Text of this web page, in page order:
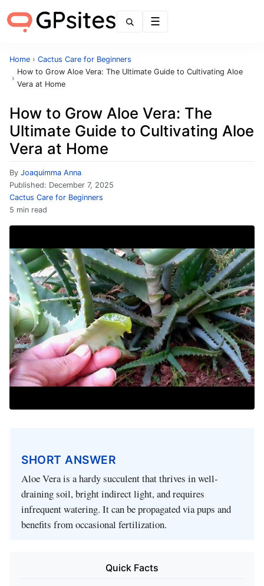
Home › Cactus Care for Beginners
›
How to Grow Aloe Vera: The Ultimate Guide to Cultivating Aloe
Vera at Home
How to Grow Aloe Vera: The
Ultimate Guide to Cultivating Aloe
Vera at Home
By Joaquimma Anna
Published: December 7, 2025
Cactus Care for Beginners
5 min read
SHORT ANSWER
Aloe Vera is a hardy succulent that thrives in well-
draining soil, bright indirect light, and requires
infrequent watering. It can be propagated via pups and
benefits from occasional fertilization.
Quick Facts